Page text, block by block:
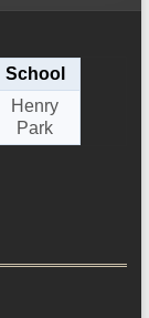
School
Henry
Park